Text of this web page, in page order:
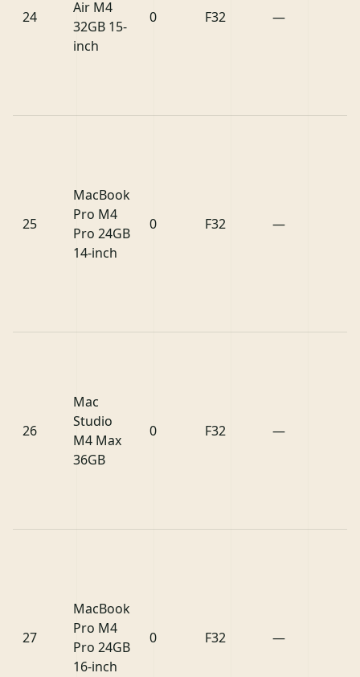
24
Air M4
32GB 15-
inch
0 F32 —
25
MacBook
Pro M4
Pro 24GB
14-inch
0 F32 —
26
Mac
Studio
M4 Max
36GB
0 F32 —
27
MacBook
Pro M4
Pro 24GB
16-inch
0 F32 —